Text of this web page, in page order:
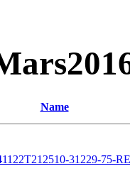
Name
31229-75-